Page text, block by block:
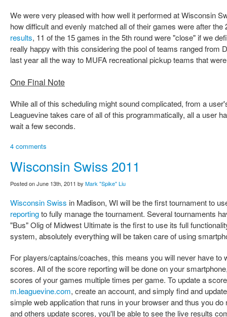
We were very pleased with how well it performed at Wisconsin
how difficult and evenly matched all of their games were after
results, 11 of the 15 games in the 5th round were "close" if we
really happy with this considering the pool of teams ranged from
last year all the way to MUFA recreational pickup teams that
One Final Note
While all of this scheduling might sound complicated, from a
Leaguevine takes care of all of this programmatically, all a user
wait a few seconds.
4 comments
Wisconsin Swiss 2011
Posted on June 13th, 2011 by Mark "Spike" Liu
Wisconsin Swiss in Madison, WI will be the first tournament to
reportingto fully manage the tournament. Several tournaments
"Bus" Olig of Midwest Ultimate is the first to use its full
system, absolutely everything will be taken care of using
For players/captains/coaches, this means you will never have to
scores. All of the score reporting will be done on your
scores of your games multiple times per game. To update a
m.leaguevine.com, create an account, and simply find and
simple web application that runs in your browser and thus you
and others update scores, you'll be able to see the live results